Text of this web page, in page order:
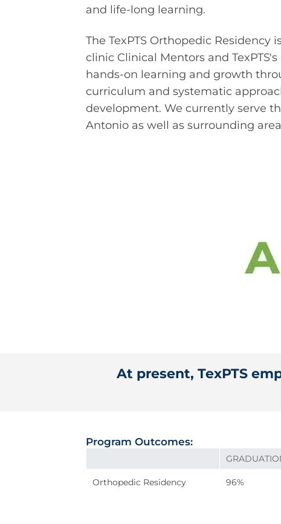
and life-long learning.
The TexPTS Orthopedic
clinic Clinical Mentors and
hands-on learning and growth
curriculum and systematic
development. We currently serve
Antonio as well as surrounding
At present, TexPTS
Program Outcomes:
Orthopedic Residency 96%